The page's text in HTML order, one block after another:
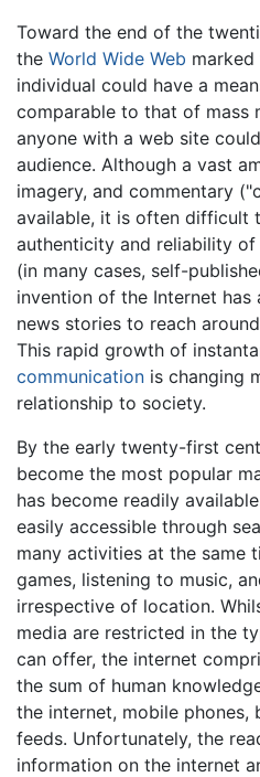
Toward the end of the
the World Wide Web
individual could have a
comparable to that of mass
anyone with a web site
audience. Although a vast
imagery, and commentary
available, it is often difficult
authenticity and reliability
(in many cases, self-
invention of the Internet has
news stories to reach
This rapid growth of
communication is changing
relationship to society.
By the early twenty-first
become the most popular
has become readily
easily accessible through
many activities at the same
games, listening to music,
irrespective of location.
media are restricted in the
can offer, the internet
the sum of human
the internet, mobile phones,
feeds. Unfortunately, the
information on the internet